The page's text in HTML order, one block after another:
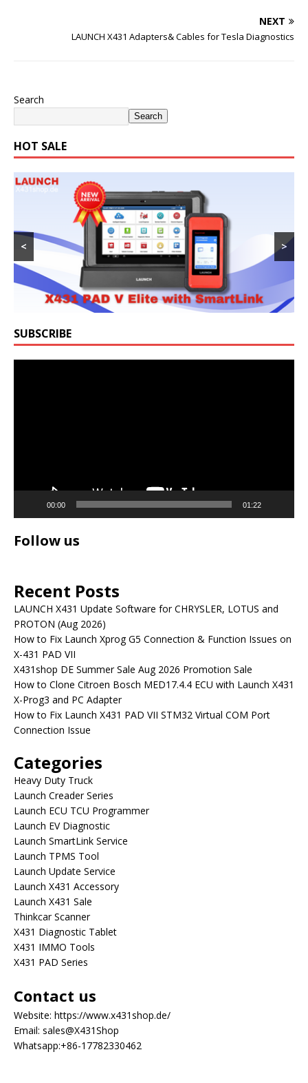
NEXT
LAUNCH X431 Adapters& Cables for Tesla Diagnostics
Search
Search
HOT SALE
< >
SUBSCRIBE
00:00 01:22
Follow us
Recent Posts
LAUNCH X431 Update Software for CHRYSLER, LOTUS and
PROTON (Aug 2026)
How to Fix Launch Xprog G5 Connection & Function Issues on
X-431 PAD VII
X431shop DE Summer Sale Aug 2026 Promotion Sale
How to Clone Citroen Bosch MED17.4.4 ECU with Launch X431
X-Prog3 and PC Adapter
How to Fix Launch X431 PAD VII STM32 Virtual COM Port
Connection Issue
Categories
Heavy Duty Truck
Launch Creader Series
Launch ECU TCU Programmer
Launch EV Diagnostic
Launch SmartLink Service
Launch TPMS Tool
Launch Update Service
Launch X431 Accessory
Launch X431 Sale
Thinkcar Scanner
X431 Diagnostic Tablet
X431 IMMO Tools
X431 PAD Series
Contact us
Website: https://www.x431shop.de/
Email: sales@X431Shop
Whatsapp:+86-17782330462